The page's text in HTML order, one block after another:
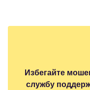
Избегайте
службу